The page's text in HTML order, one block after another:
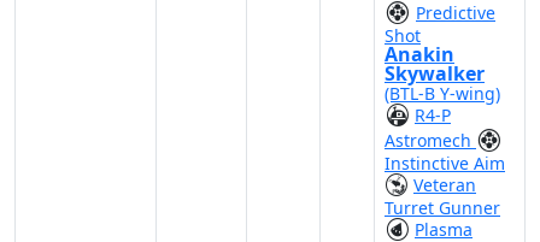
Predictive
Shot
Anakin
Skywalker
(BTL-B Y-wing)
R4-P
Astromech
Instinctive Aim
Veteran
Turret Gunner
Plasma